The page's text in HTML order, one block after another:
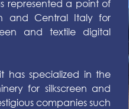
represented a point of
and Central Italy for
and textile digital
has specialized in the
for silkscreen and
companies such